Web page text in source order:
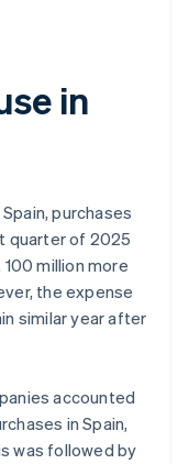
in
purchases
quarter of 2025
million more
the expense
similar year after
accounted
in Spain,
was followed by